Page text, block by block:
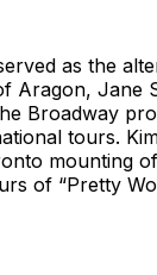
as the
Aragon, Jane
Broadway
tours.
mounting of
of “Pretty